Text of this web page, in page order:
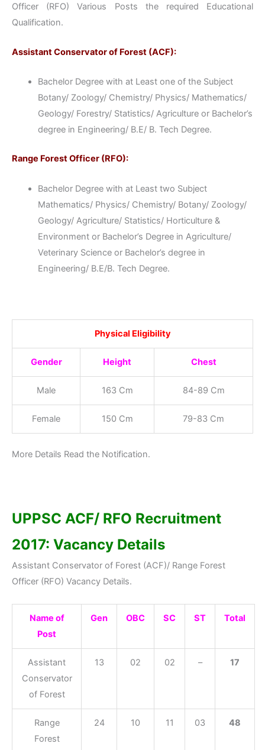
Officer (RFO) Various Posts the required Educational
Qualification.
Assistant Conservator of Forest (ACF):
Bachelor Degree with at Least one of the Subject
Botany/ Zoology/ Chemistry/ Physics/ Mathematics/
Geology/ Forestry/ Statistics/ Agriculture or Bachelor’s
degree in Engineering/ B.E/ B. Tech Degree.
Range Forest Officer (RFO):
Bachelor Degree with at Least two Subject
Mathematics/ Physics/ Chemistry/ Botany/ Zoology/
Geology/ Agriculture/ Statistics/ Horticulture &
Environment or Bachelor’s Degree in Agriculture/
Veterinary Science or Bachelor’s degree in
Engineering/ B.E/B. Tech Degree.
Physical Eligibility
Gender Height Chest
Male 163 Cm 84-89 Cm
Female 150 Cm 79-83 Cm
More Details Read the Notification.
UPPSC ACF/ RFO Recruitment
2017: Vacancy Details
Assistant Conservator of Forest (ACF)/ Range Forest
Officer (RFO) Vacancy Details.
Name of
Post
Gen OBC SC ST Total
Assistant
Conservator
of Forest
13 02 02 – 17
Range
Forest
24 10 11 03 48